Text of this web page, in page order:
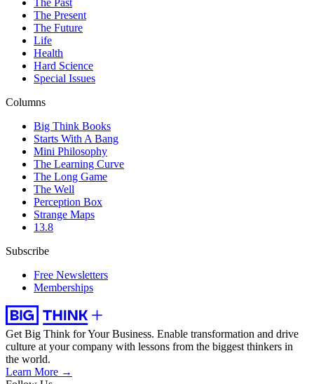
The Past
The Present
The Future
Life
Health
Hard Science
Special Issues
Columns
Big Think Books
Starts With A Bang
Mini Philosophy
The Learning Curve
The Long Game
The Well
Perception Box
Strange Maps
13.8
Subscribe
Free Newsletters
Memberships
Get Big Think for Your Business. Enable transformation and drive
culture at your company with lessons from the biggest thinkers in
the world.
Learn More →